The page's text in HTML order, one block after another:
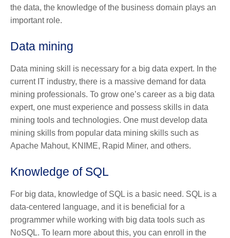
the data, the knowledge of the business domain plays an
important role.
Data mining
Data mining skill is necessary for a big data expert. In the
current IT industry, there is a massive demand for data
mining professionals. To grow one’s career as a big data
expert, one must experience and possess skills in data
mining tools and technologies. One must develop data
mining skills from popular data mining skills such as
Apache Mahout, KNIME, Rapid Miner, and others.
Knowledge of SQL
For big data, knowledge of SQL is a basic need. SQL is a
data-centered language, and it is beneficial for a
programmer while working with big data tools such as
NoSQL. To learn more about this, you can enroll in the